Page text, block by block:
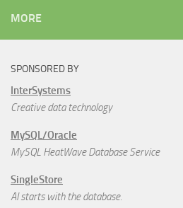
MORE
SPONSORED BY
InterSystems
Creative data technology
MySQL/Oracle
MySQL HeatWave Database Service
SingleStore
AI starts with the database.